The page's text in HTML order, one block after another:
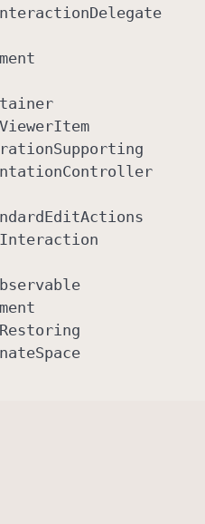
Delegate
ViewerItem
Supporting
Controller
EditActions
Interaction
Restoring
Space